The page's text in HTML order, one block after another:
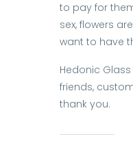
to pay for
sex, flowers
want to have
Hedonic
friends,
thank you.